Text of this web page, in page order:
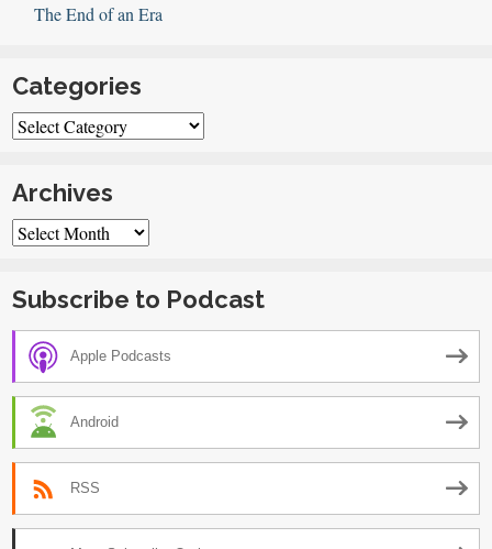
The End of an Era
Categories
Categories
Archives
Archives
Subscribe to Podcast
Apple Podcasts
Android
RSS